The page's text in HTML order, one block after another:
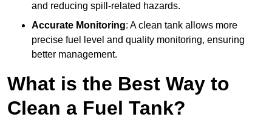
and reducing spill-related hazards.
Accurate Monitoring: A clean tank allows more
precise fuel level and quality monitoring, ensuring
better management.
What is the Best Way to
Clean a Fuel Tank?